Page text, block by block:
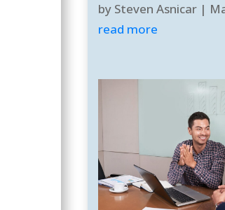
by Steven Asnicar|
read more